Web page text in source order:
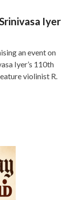
Iyer
an event on
Iyer’s 110th
violinist R.